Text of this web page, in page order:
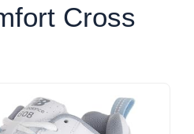
Cross